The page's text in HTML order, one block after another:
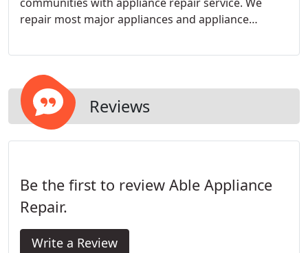
repair most major appliances and appliance
in most instances.
Reviews
Be the first to review Able Appliance
Repair.
Write a Review